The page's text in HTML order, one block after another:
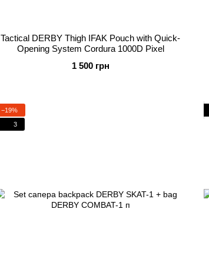
Tactical DERBY Thigh IFAK Pouch with Quick-
Opening System Cordura 1000D Pixel
1 500 грн
−19%
3